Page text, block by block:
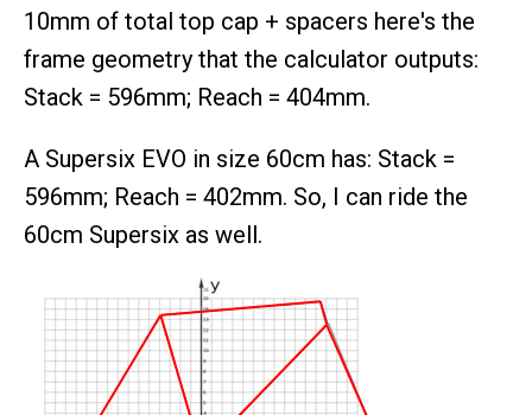
10mm of total top cap + spacers here's the
frame geometry that the calculator outputs:
Stack = 596mm; Reach = 404mm.
A Supersix EVO in size 60cm has: Stack =
596mm; Reach = 402mm. So, I can ride the
60cm Supersix as well.